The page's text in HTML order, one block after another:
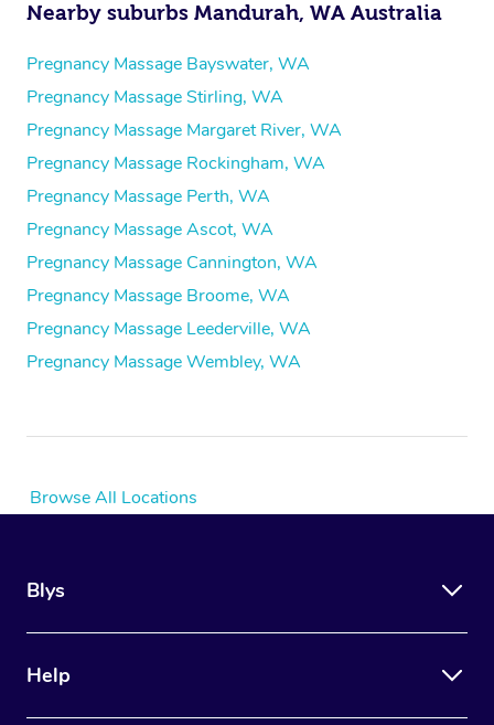
Nearby suburbs Mandurah, WA Australia
Pregnancy Massage Bayswater, WA
Pregnancy Massage Stirling, WA
Pregnancy Massage Margaret River, WA
Pregnancy Massage Rockingham, WA
Pregnancy Massage Perth, WA
Pregnancy Massage Ascot, WA
Pregnancy Massage Cannington, WA
Pregnancy Massage Broome, WA
Pregnancy Massage Leederville, WA
Pregnancy Massage Wembley, WA
Browse All Locations
Blys
Help